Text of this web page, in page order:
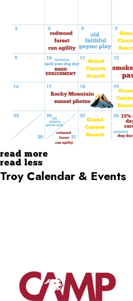
read more
read less
Troy Calendar & Events